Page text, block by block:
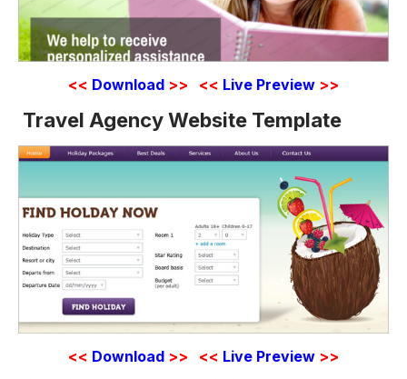
<< Download >> << Live Preview >>
Travel Agency Website Template
<< Download >> << Live Preview >>